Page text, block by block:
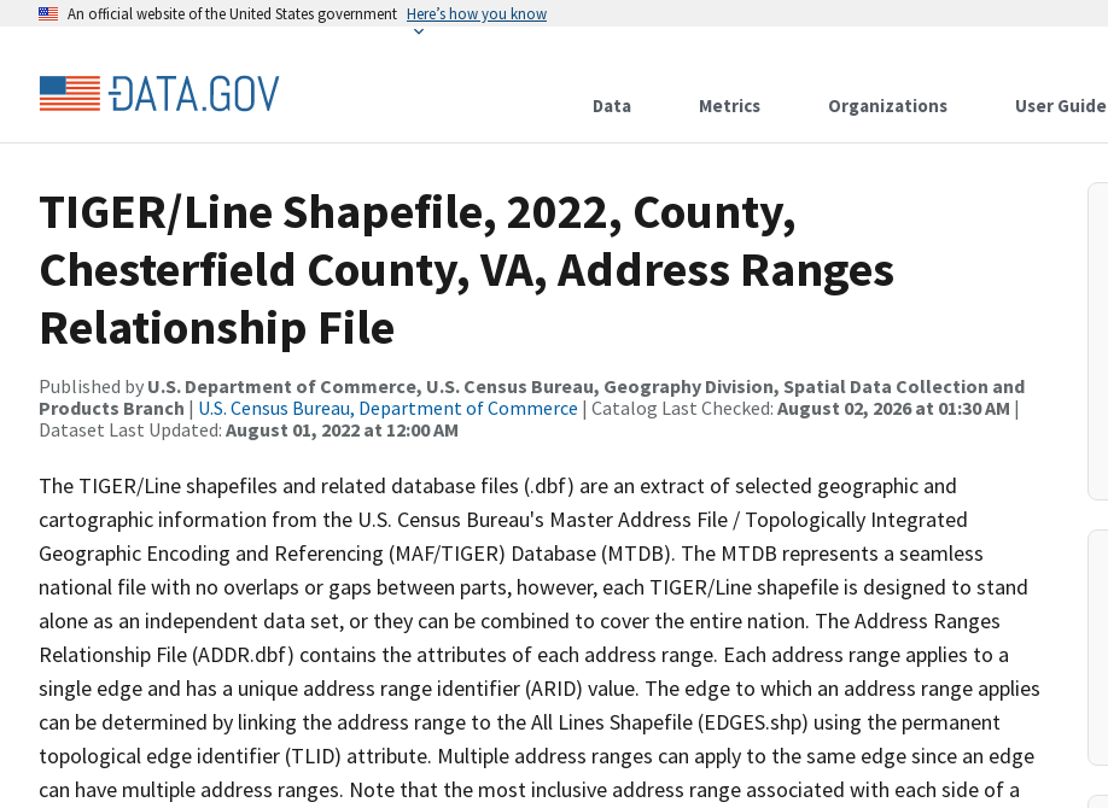
An official website of the United States government Here’s how you know
Data Metrics Organizations User Guide
TIGER/Line Shapefile, 2022, County,
Chesterfield County, VA, Address Ranges
Relationship File
Published by U.S. Department of Commerce, U.S. Census Bureau, Geography Division, Spatial Data Collection and
Products Branch | U.S. Census Bureau, Department of Commerce | Catalog Last Checked: August 02, 2026 at 01:30 AM |
Dataset Last Updated: August 01, 2022 at 12:00 AM
The TIGER/Line shapefiles and related database files (.dbf) are an extract of selected geographic and
cartographic information from the U.S. Census Bureau's Master Address File / Topologically Integrated
Geographic Encoding and Referencing (MAF/TIGER) Database (MTDB). The MTDB represents a seamless
national file with no overlaps or gaps between parts, however, each TIGER/Line shapefile is designed to stand
alone as an independent data set, or they can be combined to cover the entire nation. The Address Ranges
Relationship File (ADDR.dbf) contains the attributes of each address range. Each address range applies to a
single edge and has a unique address range identifier (ARID) value. The edge to which an address range applies
can be determined by linking the address range to the All Lines Shapefile (EDGES.shp) using the permanent
topological edge identifier (TLID) attribute. Multiple address ranges can apply to the same edge since an edge
can have multiple address ranges. Note that the most inclusive address range associated with each side of a